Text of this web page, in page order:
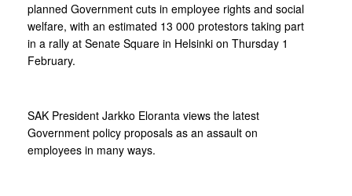
planned Government cuts in employee rights and social
welfare, with an estimated 13 000 protestors taking part
in a rally at Senate Square in Helsinki on Thursday 1
February.
SAK President Jarkko Eloranta views the latest
Government policy proposals as an assault on
employees in many ways.